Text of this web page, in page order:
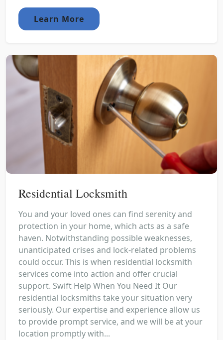
Learn More
Residential Locksmith
You and your loved ones can find serenity and
protection in your home, which acts as a safe
haven. Notwithstanding possible weaknesses,
unanticipated crises and lock-related problems
could occur. This is when residential locksmith
services come into action and offer crucial
support. Swift Help When You Need It Our
residential locksmiths take your situation very
seriously. Our expertise and experience allow us
to provide prompt service, and we will be at your
location promptly with...